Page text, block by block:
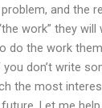
and the
work” they
do the work
don’t write
the most